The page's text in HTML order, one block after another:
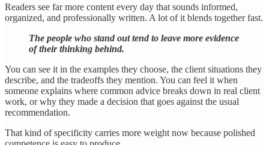
Readers see far more content every day that sounds informed,
organized, and professionally written. A lot of it blends together fast.
The people who stand out tend to leave more evidence
of their thinking behind.
You can see it in the examples they choose, the client situations they
describe, and the tradeoffs they mention. You can feel it when
someone explains where common advice breaks down in real client
work, or why they made a decision that goes against the usual
recommendation.
That kind of specificity carries more weight now because polished